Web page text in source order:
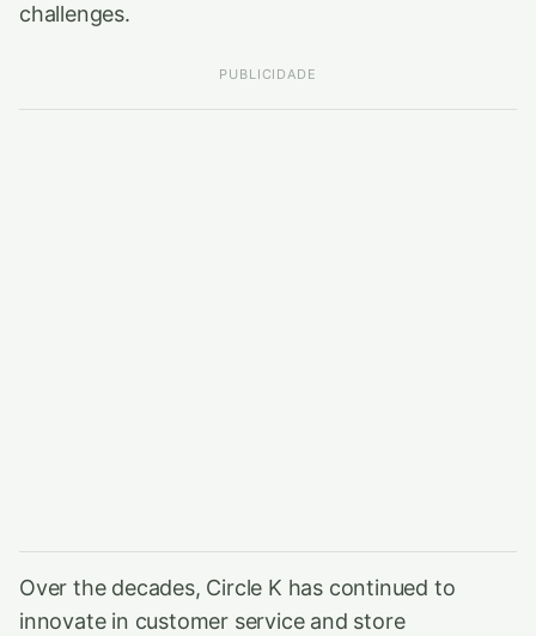
challenges.
PUBLICIDADE
Over the decades, Circle K has continued to
innovate in customer service and store